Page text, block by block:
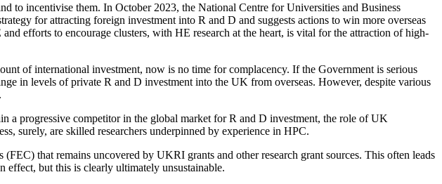
to incentivise them. In October 2023, the National Centre for Universities and Business
for attracting foreign investment into R and D and suggests actions to win more overseas
efforts to encourage clusters, with HE research at the heart, is vital for the attraction of high-
of international investment, now is no time for complacency. If the Government is serious
in levels of private R and D investment into the UK from overseas. However, despite various
a progressive competitor in the global market for R and D investment, the role of UK
surely, are skilled researchers underpinned by experience in HPC.
that remains uncovered by UKRI grants and other research grant sources. This often leads
effect, but this is clearly ultimately unsustainable.